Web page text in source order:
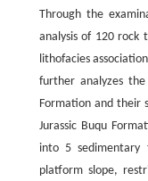
Through the
analysis of 120 rock
lithofacies
further analyzes
Formation and their
Jurassic Buqu
into 5 sedimentary
platform slope,